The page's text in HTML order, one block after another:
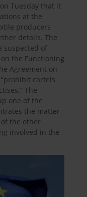
Tuesday that it
at the
producers
details. The
suspected of
the Functioning
Agreement on
cartels
The
one of the
the matter
the other
involved in the